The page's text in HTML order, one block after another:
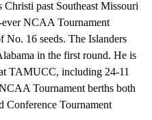
past Southeast Missouri
NCAA Tournament
16 seeds. The Islanders
in the first round. He is
TAMUCC, including 24-11
Tournament berths both
Conference Tournament